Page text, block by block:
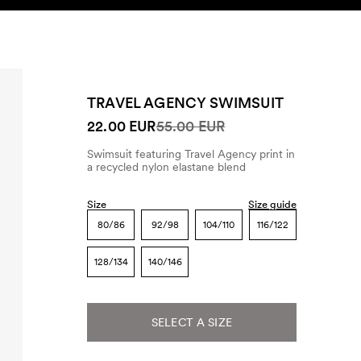
TRAVEL AGENCY SWIMSUIT
22.00 EUR55.00 EUR
Swimsuit featuring Travel Agency print in
a recycled nylon elastane blend
Size Size guide
80/86 92/98 104/110 116/122
128/134 140/146
SELECT A SIZE